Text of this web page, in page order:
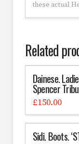
these actual
Related
Dainese.
Spencer
£150.00
Sidi. Boots.